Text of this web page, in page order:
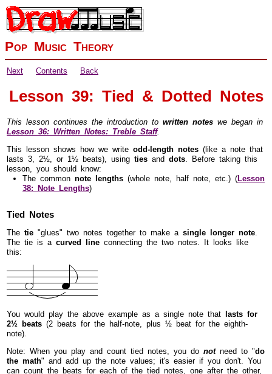
Pop Music Theory
Next Contents Back
Lesson 39: Tied & Dotted Notes
This lesson continues the introduction to written notes we began in
Lesson 36: Written Notes: Treble Staff.
This lesson shows how we write odd-length notes (like a note that
lasts 3, 2½, or 1½ beats), using ties and dots . Before taking this
lesson, you should know:
The common note lengths (whole note, half note, etc.) (Lesson
38: Note Lengths)
Tied Notes
The tie "glues" two notes together to make a single longer note
The tie is a curved line connecting the two notes. It looks like
this:
You would play the above example as a single note that lasts for
2½ beats (2 beats for the half-note, plus ½ beat for the eighth-
note).
Note: When you play and count tied notes, you do notneed to "do
the math" and add up the note values; it's easier if you don't. You
can count the beats for each of the tied notes, one after the other,